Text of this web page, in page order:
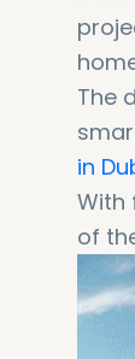
The
in
With
of